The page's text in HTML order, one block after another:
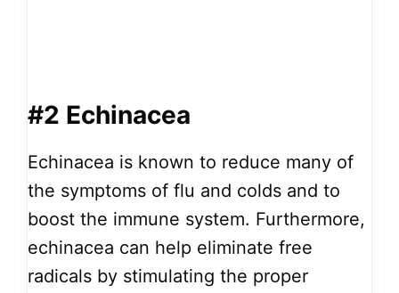
#2 Echinacea
Echinacea is known to reduce many of
the symptoms of flu and colds and to
boost the immune system. Furthermore,
echinacea can help eliminate free
radicals by stimulating the proper